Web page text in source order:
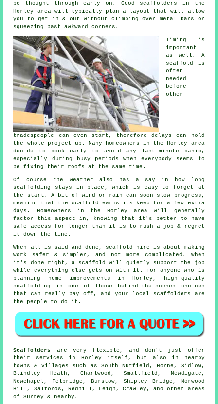
be thought through early on. Good scaffolders
in the
Horley area will typically plan a layout that will allow
you to get in & out without climbing over metal bars or
squeezing past awkward corners.
Timing is
important
as well. A
scaffold
is
often
needed
before
other
tradespeople can even start, therefore delays can hold
the whole project up. Many homeowners in the Horley area
decide to book early to avoid any last-minute panic,
especially during busy periods when everybody seems to
be fixing their roofs at the same time.
Of course the weather also has a say in
how long
scaffolding stays in place , which is easy to forget at
the start. A bit of wind or rain can soon slow progress,
meaning that the scaffold earns its keep for a few extra
days. Homeowners in the Horley area will generally
factor this aspect in, knowing that it's better to have
safe access for longer than it is to rush a job & regret
it down the line.
When all is said and done, scaffold hire is about making
work safer & simpler, and not more complicated. When
it's done right, a scaffold will quietly support the job
while everything else gets on with it. For anyone who is
planning home improvements in Horley, high-quality
scaffolding is one of those behind-the-scenes choices
that can really pay off, and your
local scaffolders are
the people to do it.
Scaffolders
are very flexible, and don't just offer
their services in Horley itself, but also in nearby
towns & villages such as South Nutfield, Horne, Sidlow,
Blindley Heath, Charlwood, Smallfield, Newdigate,
Newchapel, Felbridge, Burstow, Shipley Bridge, Norwood
Hill, Salfords, Redhill, Leigh, Crawley, and other areas
of Surrey & nearby.